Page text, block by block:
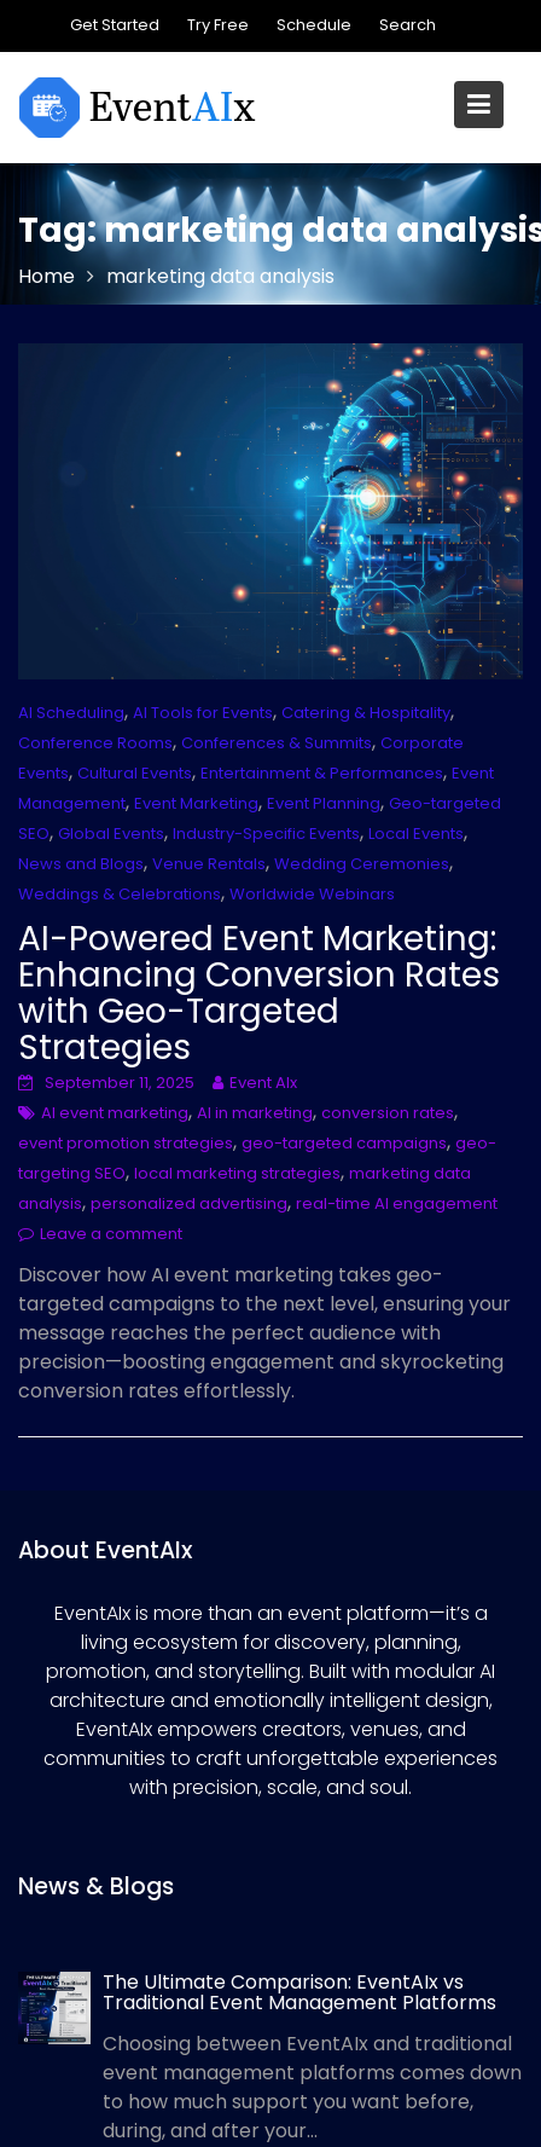
content
Get Started Try Free Schedule Search
Tag:marketing data
Home marketing data analysis
AI Scheduling, AI Tools for Events, Catering & Hospitality,
Conference Rooms, Conferences & Summits, Corporate
Events, Cultural Events, Entertainment & Performances, Event
Management, Event Marketing, Event Planning, Geo-targeted
SEO, Global Events, Industry-Specific Events, Local Events,
News and Blogs, Venue Rentals, Wedding Ceremonies,
Weddings & Celebrations, Worldwide Webinars
AI-Powered Event Marketing:
Enhancing Conversion Rates
with Geo-Targeted
Strategies
September 11, 2025
Event AIx
AI event marketing, AI in marketing, conversion rates,
event promotion strategies, geo-targeted campaigns, geo-
targeting SEO, local marketing strategies, marketing data
analysis, personalized advertising, real-time AI engagement
Leave a comment
Discover how AI event marketing takes geo-
targeted campaigns to the next level, ensuring your
message reaches the perfect audience with
precision—boosting engagement and skyrocketing
conversion rates effortlessly.
About EventAIx
EventAIx is more than an event platform—it’s a
living ecosystem for discovery, planning,
promotion, and storytelling. Built with modular AI
architecture and emotionally intelligent design,
EventAIx empowers creators, venues, and
communities to craft unforgettable experiences
with precision, scale, and soul.
News & Blogs
The Ultimate Comparison: EventAIx vs
Traditional Event Management Platforms
Choosing between EventAIx and traditional
event management platforms comes down
to how much support you want before,
during, and after your...